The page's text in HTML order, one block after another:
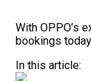
With OPPO’s
bookings
In this article: